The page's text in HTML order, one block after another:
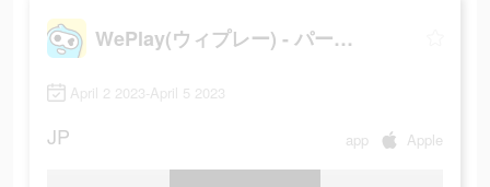
WePlay(ウィプレー) - パーティゲーム
April 2 2023-April 5 2023
JP app Apple